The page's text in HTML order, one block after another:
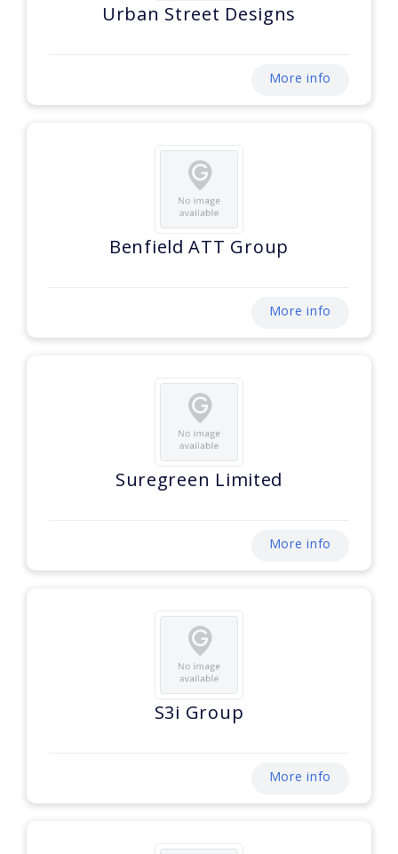
Urban Street Designs
More info
Benfield ATT Group
More info
Suregreen Limited
More info
S3i Group
More info